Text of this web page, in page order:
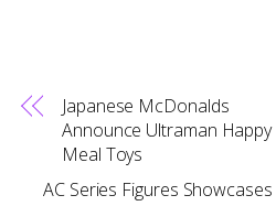
Japanese McDonalds
Announce Ultraman Happy
Meal Toys
AC Series Figures Showcases